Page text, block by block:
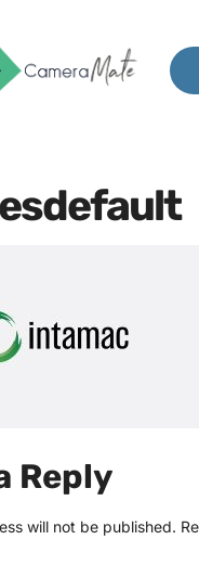
Reply
will not be published.